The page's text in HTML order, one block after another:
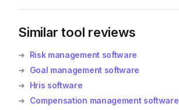
Similar tool reviews
➜ Risk management software
➜ Goal management software
➜ Hris software
➜ Compensation management software